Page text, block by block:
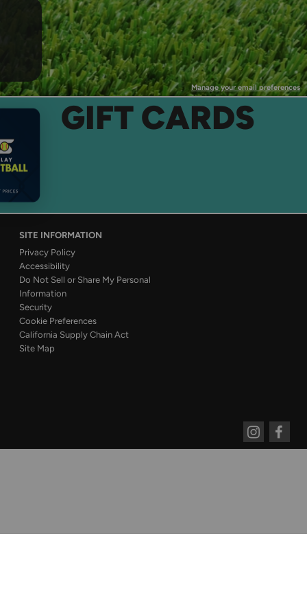
Manage your email preferences
GIFT CARDS
SITE INFORMATION
Privacy Policy
Accessibility
Do Not Sell or Share My Personal
Information
Security
Cookie Preferences
California Supply Chain Act
Site Map
Instagram